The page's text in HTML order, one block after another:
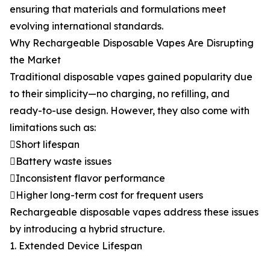
ensuring that materials and formulations meet
evolving international standards.
Why Rechargeable Disposable Vapes Are Disrupting
the Market
Traditional disposable vapes gained popularity due
to their simplicity—no charging, no refilling, and
ready-to-use design. However, they also come with
limitations such as:
Short lifespan
Battery waste issues
Inconsistent flavor performance
Higher long-term cost for frequent users
Rechargeable disposable vapes address these issues
by introducing a hybrid structure.
1. Extended Device Lifespan